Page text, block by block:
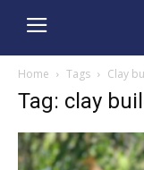
Home Tags Clay
Tag: clay